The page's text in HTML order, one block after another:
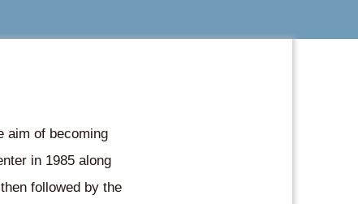
aim of becoming
in 1985 along
followed by the